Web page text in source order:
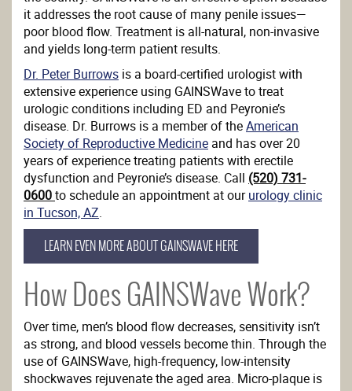
it addresses the root cause of many penile issues—
poor blood flow. Treatment is all-natural, non-invasive
and yields long-term patient results.
Dr. Peter Burrows is a board-certified urologist with
extensive experience using GAINSWave to treat
urologic conditions including ED and Peyronie’s
disease. Dr. Burrows is a member of theAmerican
Society of Reproductive Medicine and has over 20
years of experience treating patients with erectile
dysfunction and Peyronie’s disease. Call (520) 731-
0600to schedule an appointment at oururology clinic
in Tucson, AZ.
LEARN EVEN MORE ABOUT GAINSWAVE HERE
How Does GAINSWave Work?
Over time, men’s blood flow decreases, sensitivity isn’t
as strong, and blood vessels become thin. Through the
use of GAINSWave, high-frequency, low-intensity
shockwaves rejuvenate the aged area. Micro-plaque is